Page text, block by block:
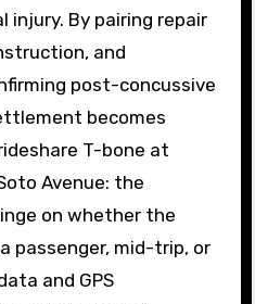
injury. By pairing repair
and
post-concussive
becomes
T-bone at
Avenue: the
on whether the
passenger, mid-trip, or
and GPS